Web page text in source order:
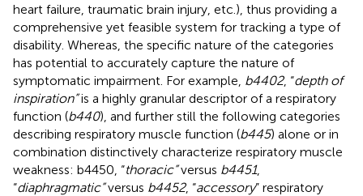
heart failure, traumatic brain injury, etc.), thus providing a
comprehensive yet feasible system for tracking a type of
disability. Whereas, the specific nature of the categories
has potential to accurately capture the nature of
symptomatic impairment. For example, b4402, “depth of
inspiration”is a highly granular descriptor of a respiratory
function (b440), and further still the following categories
describing respiratory muscle function (b445) alone or in
combination distinctively characterize respiratory muscle
weakness: b4450, “thoracic”versus b4451,
“diaphragmatic”versus b4452, “accessory” respiratory